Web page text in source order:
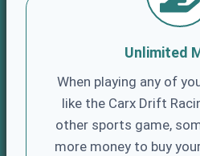
Unlimited
When playing any of
like the Carx Drift
other sports game,
more money to buy